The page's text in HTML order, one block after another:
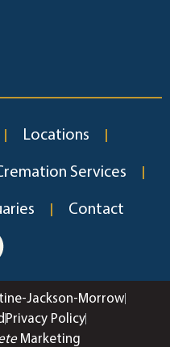
Locations
Services
Contact
Jackson-Morrow
Privacy Policy
Marketing